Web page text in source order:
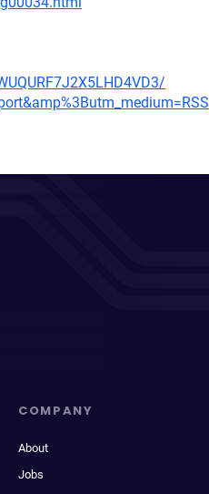
COMPANY
About
Jobs